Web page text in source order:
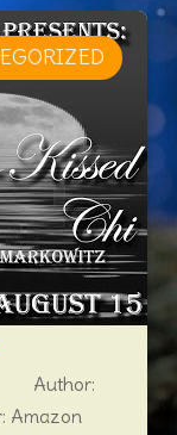
Author: